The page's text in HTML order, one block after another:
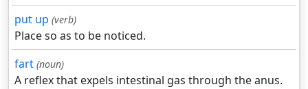
put up (verb)
Place so as to be noticed.
fart (noun)
A reflex that expels intestinal gas through the anus.